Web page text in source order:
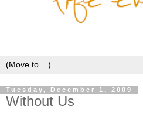
Tuesday, December 1, 2009
Without Us